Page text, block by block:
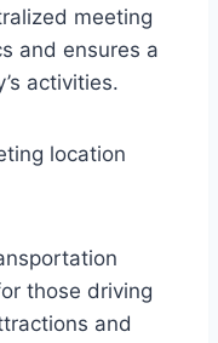
meeting
and ensures a
activities.
location
those driving
and